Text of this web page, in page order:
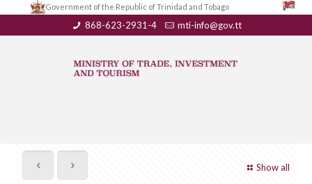
Government of the Republic of Trinidad and Tobago
868-623-2931-4 mti-info@gov.tt
Show all